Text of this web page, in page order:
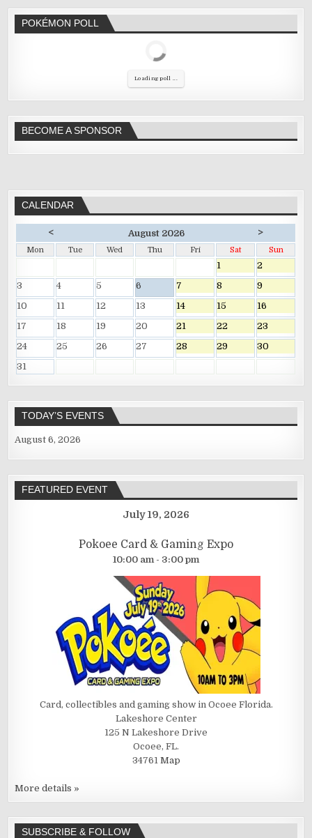
POKÉMON POLL
Loading poll ...
BECOME A SPONSOR
CALENDAR
< August 2026 >
Mon Tue Wed Thu Fri Sat Sun
1
2
3
4 5 6 7 8
9
10
11 12 13 14 15
16
17
18 19 20 21 22
23
24
25 26 27 28 29
30
31
TODAY’S EVENTS
August 6, 2026
FEATURED EVENT
July 19, 2026
Pokoee Card & Gaming Expo
10:00 am - 3:00 pm
Card, collectibles and gaming show in Ocoee Florida.
Lakeshore Center
125 N Lakeshore Drive
Ocoee, FL.
34761 Map
More details »
SUBSCRIBE & FOLLOW